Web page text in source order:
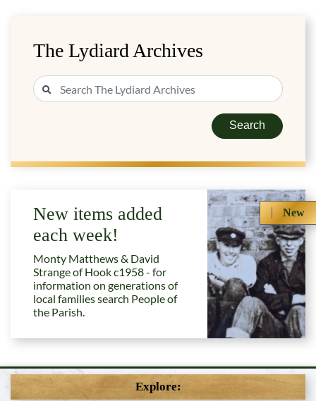
The Lydiard Archives
Search
New
New items added
each week!
Monty Matthews & David
Strange of Hook c1958 - for
information on generations of
local families search People of
the Parish.
Explore: